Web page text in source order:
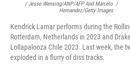
/ Jesse Wensing/ANP/AFP And Marcelo
Hernandez/Getty Images
/
Kendrick Lamar performs during the
Rotterdam, Netherlands in 2023 and
Lollapalooza Chile 2023. Last week, the
exploded in a flurry of diss tracks.